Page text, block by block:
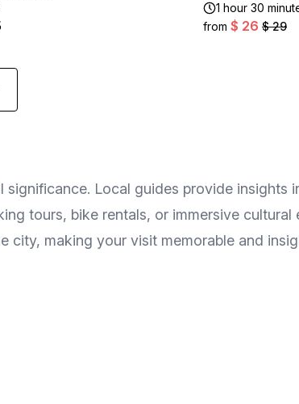
1 hour 30
from $ 26 $ 29
Local guides provide insights
tours, bike rentals, or immersive cultural
city, making your visit memorable and